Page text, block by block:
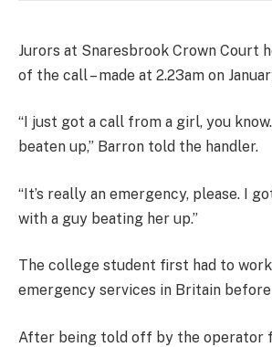
Jurors at Snaresbrook Crown Court
of the call – made at 2.23am on
“I just got a call from a girl, you
beaten up,” Barron told the handler.
“It’s really an emergency, please. I
with a guy beating her up.”
The college student first had to
emergency services in Britain
After being told off by the operator